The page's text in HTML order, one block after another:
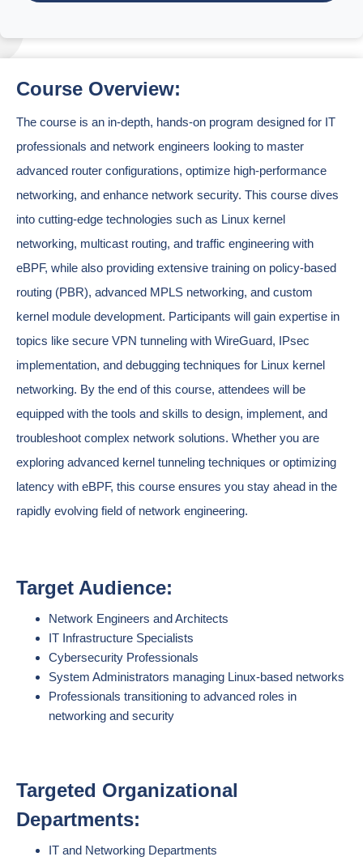
Course Overview:
The course is an in-depth, hands-on program designed for IT
professionals and network engineers looking to master
advanced router configurations, optimize high-performance
networking, and enhance network security. This course dives
into cutting-edge technologies such as Linux kernel
networking, multicast routing, and traffic engineering with
eBPF, while also providing extensive training on policy-based
routing (PBR), advanced MPLS networking, and custom
kernel module development. Participants will gain expertise in
topics like secure VPN tunneling with WireGuard, IPsec
implementation, and debugging techniques for Linux kernel
networking. By the end of this course, attendees will be
equipped with the tools and skills to design, implement, and
troubleshoot complex network solutions. Whether you are
exploring advanced kernel tunneling techniques or optimizing
latency with eBPF, this course ensures you stay ahead in the
rapidly evolving field of network engineering.
Target Audience:
Network Engineers and Architects
IT Infrastructure Specialists
Cybersecurity Professionals
System Administrators managing Linux-based networks
Professionals transitioning to advanced roles in
networking and security
Targeted Organizational
Departments:
IT and Networking Departments